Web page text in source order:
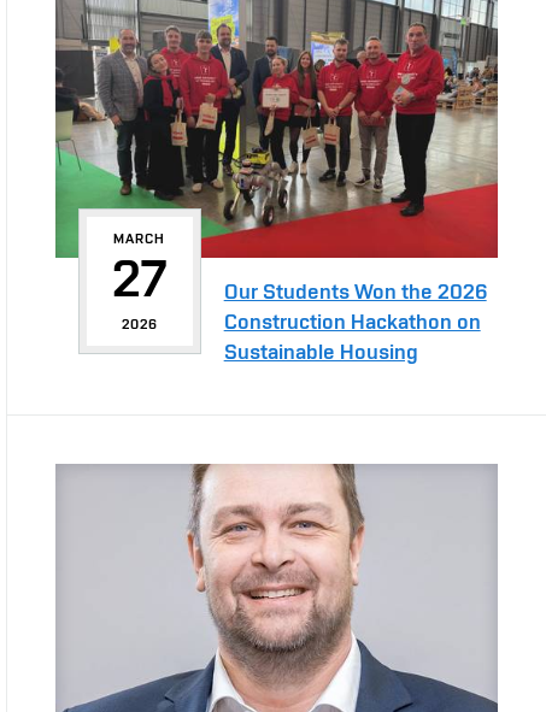
MARCH
27
2026
Our Students Won the 2026
Construction Hackathon on
Sustainable Housing